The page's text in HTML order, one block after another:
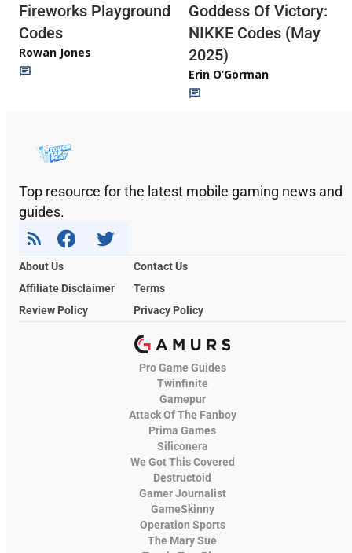
Fireworks Playground
Codes
Rowan Jones
Goddess Of Victory:
NIKKE Codes (May
2025)
Erin O’Gorman
Top resource for the latest mobile gaming news and
guides.
About Us
Contact Us
Affiliate Disclaimer
Terms
Review Policy
Privacy Policy
Pro Game Guides
Twinfinite
Gamepur
Attack Of The Fanboy
Prima Games
Siliconera
We Got This Covered
Destructoid
Gamer Journalist
GameSkinny
Operation Sports
The Mary Sue